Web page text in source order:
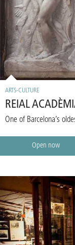
ARTS-CULTURE
REIAL
One of Barcelona’s
Open now